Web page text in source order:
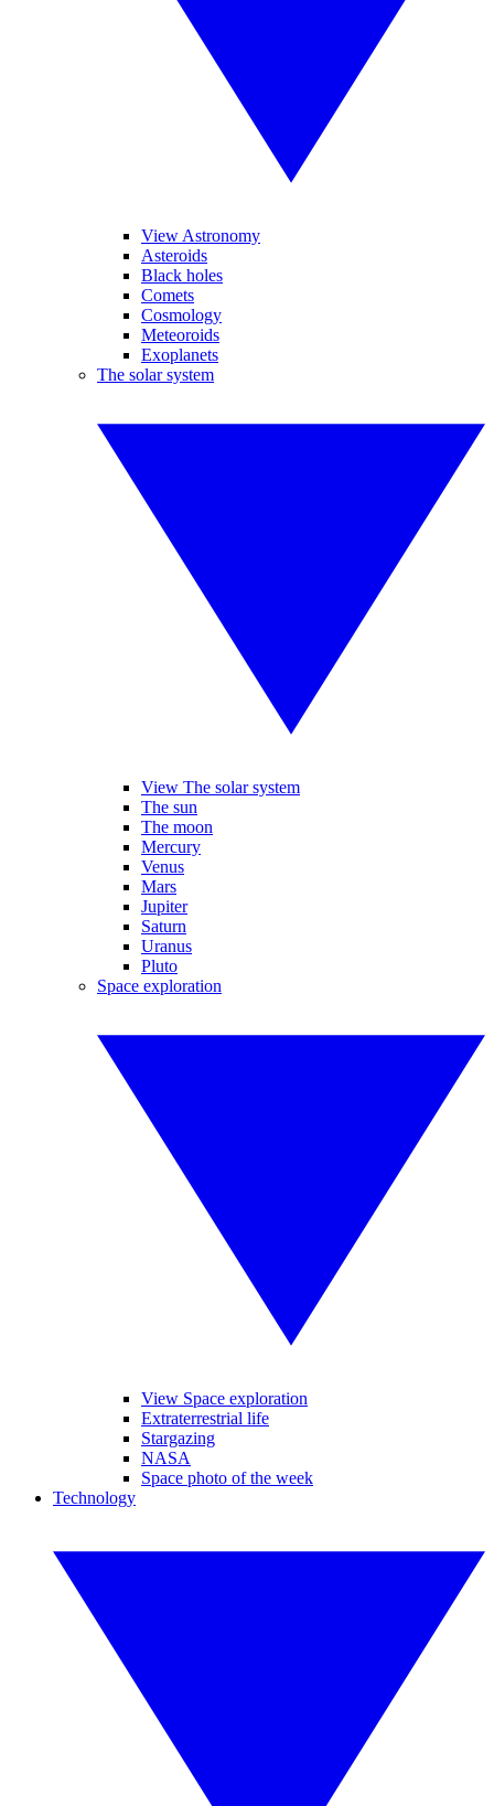
View Astronomy
Asteroids
Black holes
Comets
Cosmology
Meteoroids
Exoplanets
The solar system
View The solar system
The sun
The moon
Mercury
Venus
Mars
Jupiter
Saturn
Uranus
Pluto
Space exploration
View Space exploration
Extraterrestrial life
Stargazing
NASA
Space photo of the week
Technology